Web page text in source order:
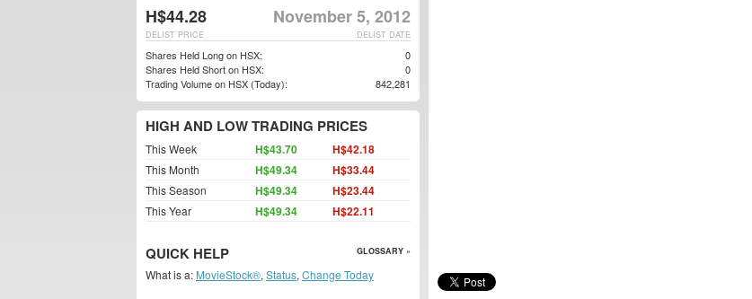
H$44.28 November 5, 2012
DELIST DATE
DELIST PRICE
Shares Held Long on HSX:
0
Shares Held Short on HSX:
0
Trading Volume on HSX (Today):
842,281
HIGH AND LOW TRADING PRICES
This Week H$43.70 H$42.18
This Month H$49.34 H$33.44
This Season H$49.34 H$23.44
This Year H$49.34 H$22.11
QUICK HELP GLOSSARY »
What is a: MovieStock®, Status, Change Today